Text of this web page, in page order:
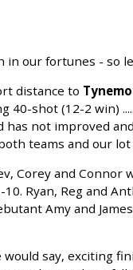
in our fortunes - so
distance to
40-shot (12-2 win)
not improved
teams and our
Corey and Connor
Ryan, Reg and
Amy and
say, exciting